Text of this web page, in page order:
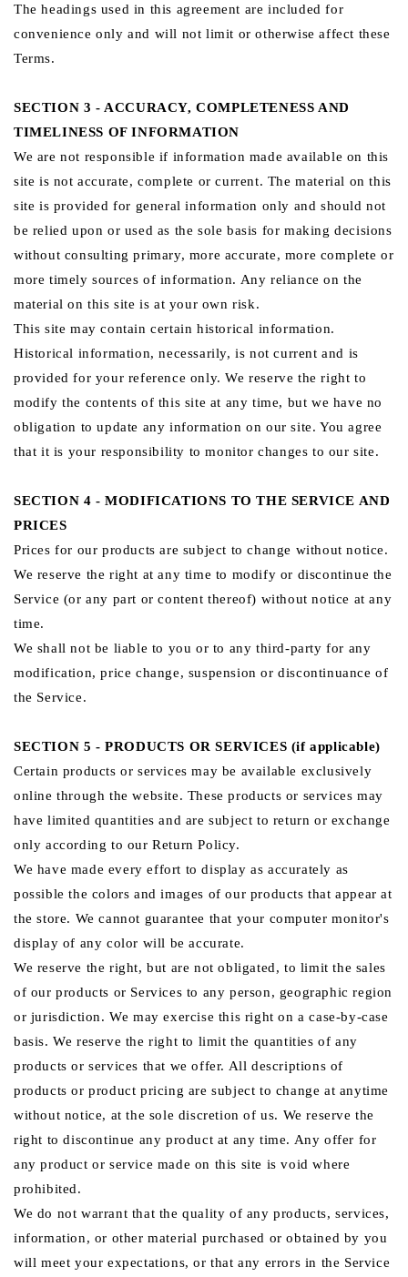
The headings used in this agreement are included for
convenience only and will not limit or otherwise affect these
Terms.
SECTION 3 - ACCURACY, COMPLETENESS AND
TIMELINESS OF INFORMATION
We are not responsible if information made available on this
site is not accurate, complete or current. The material on this
site is provided for general information only and should not
be relied upon or used as the sole basis for making decisions
without consulting primary, more accurate, more complete or
more timely sources of information. Any reliance on the
material on this site is at your own risk.
This site may contain certain historical information.
Historical information, necessarily, is not current and is
provided for your reference only. We reserve the right to
modify the contents of this site at any time, but we have no
obligation to update any information on our site. You agree
that it is your responsibility to monitor changes to our site.
SECTION 4 - MODIFICATIONS TO THE SERVICE AND
PRICES
Prices for our products are subject to change without notice.
We reserve the right at any time to modify or discontinue the
Service (or any part or content thereof) without notice at any
time.
We shall not be liable to you or to any third-party for any
modification, price change, suspension or discontinuance of
the Service.
SECTION 5 - PRODUCTS OR SERVICES (if applicable)
Certain products or services may be available exclusively
online through the website. These products or services may
have limited quantities and are subject to return or exchange
only according to our Return Policy.
We have made every effort to display as accurately as
possible the colors and images of our products that appear at
the store. We cannot guarantee that your computer monitor's
display of any color will be accurate.
We reserve the right, but are not obligated, to limit the sales
of our products or Services to any person, geographic region
or jurisdiction. We may exercise this right on a case-by-case
basis. We reserve the right to limit the quantities of any
products or services that we offer. All descriptions of
products or product pricing are subject to change at anytime
without notice, at the sole discretion of us. We reserve the
right to discontinue any product at any time. Any offer for
any product or service made on this site is void where
prohibited.
We do not warrant that the quality of any products, services,
information, or other material purchased or obtained by you
will meet your expectations, or that any errors in the Service